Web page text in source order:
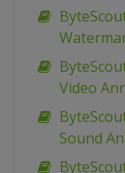
Video
Sound